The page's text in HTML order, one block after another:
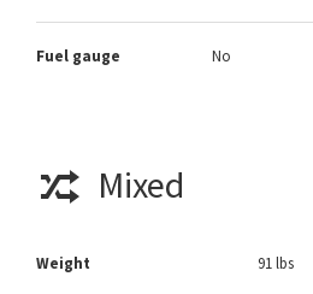
Fuel gauge No
Mixed
Weight 91 lbs